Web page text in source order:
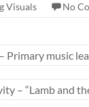
Visuals No
Primary music
– “Lamb and